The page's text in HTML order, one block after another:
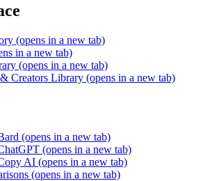
(opens in a new tab)
in a new tab)
(opens in a new tab)
Creators Library (opens in a new tab)
(opens in a new tab)
(opens in a new tab)
AI (opens in a new tab)
(opens in a new tab)